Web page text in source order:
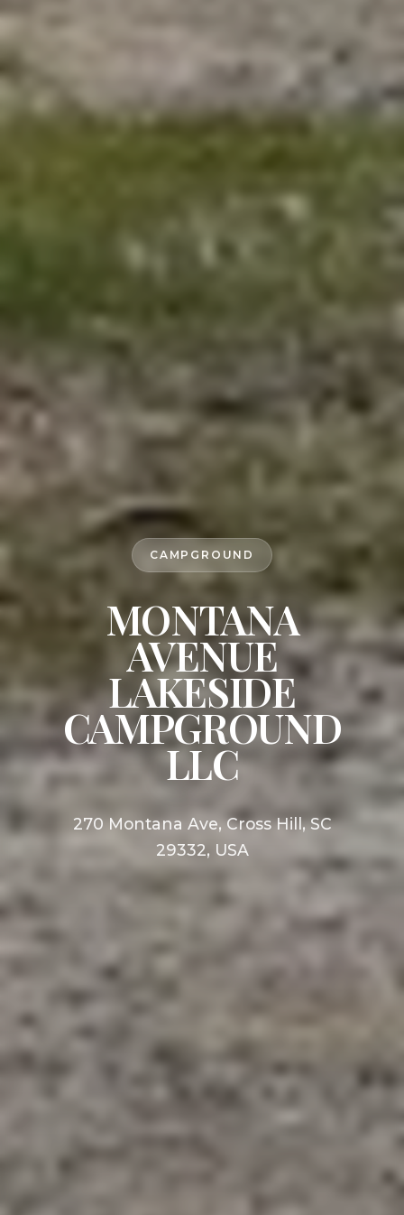
CAMPGROUND
MONTANA
AVENUE
LAKESIDE
CAMPGROUND
LLC
270 Montana Ave, Cross Hill, SC
29332, USA